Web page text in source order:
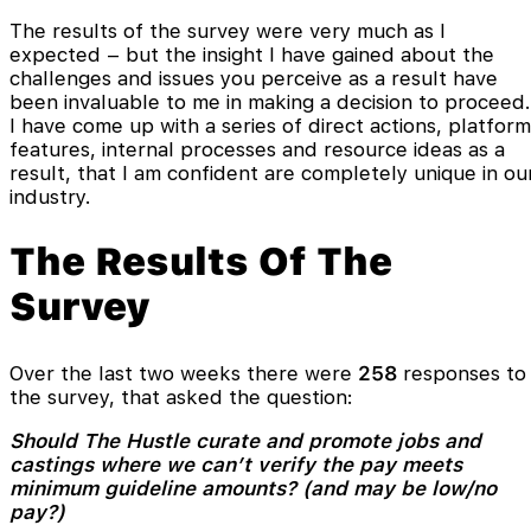
The results of the survey were very much as I
expected – but the insight I have gained about the
challenges and issues you perceive as a result have
been invaluable to me in making a decision to proceed.
I have come up with a series of direct actions, platform
features, internal processes and resource ideas as a
result, that I am confident are completely unique in
industry.
The Results Of The
Survey
Over the last two weeks there were 258 responses to
the survey, that asked the question:
Should The Hustle curate and promote jobs and
castings where we can’t verify the pay meets
minimum guideline amounts? (and may be low/no
pay?)